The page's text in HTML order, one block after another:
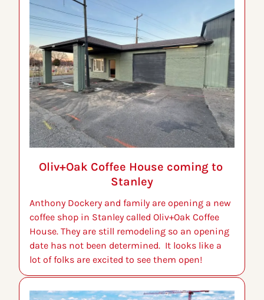
Oliv+Oak Coffee House coming to
Stanley
Anthony Dockery and family are opening a new
coffee shop in Stanley called Oliv+Oak Coffee
House. They are still remodeling so an opening
date has not been determined.  It looks like a
lot of folks are excited to see them open!